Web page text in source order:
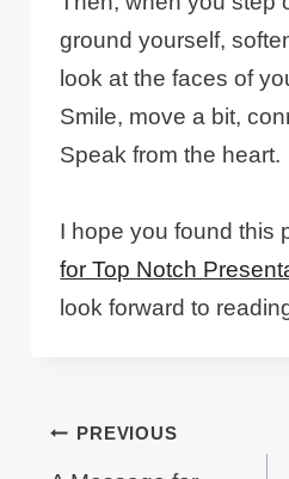
ground yourself,
look at the faces of
Smile, move a bit,
Speak from the heart.
I hope you found this
for Top Notch
look forward to
Post
PREVIOUS